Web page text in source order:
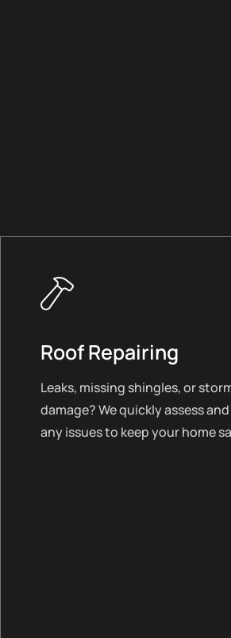
Roof Repairing
Leaks, missing shingles, or
damage? We quickly assess
any issues to keep your home